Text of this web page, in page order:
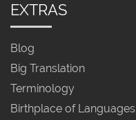
EXTRAS
Blog
Big Translation
Terminology
Birthplace of Languages